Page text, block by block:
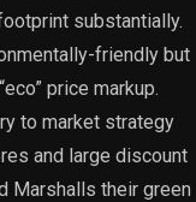
substantially.
friendly but
price markup.
to market strategy
and large discount
Marshalls their green